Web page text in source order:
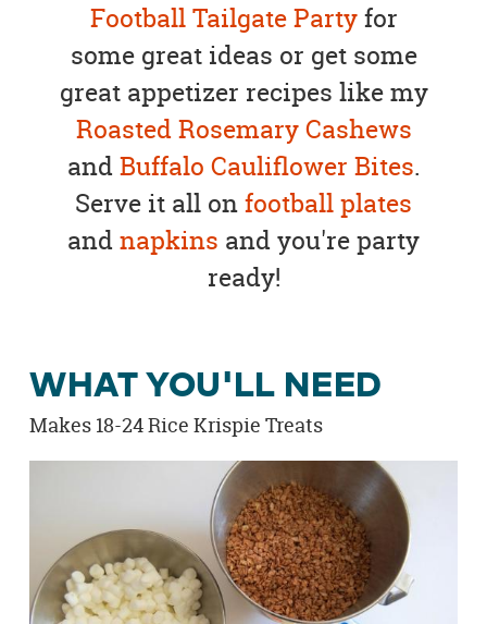
Football Tailgate Partyfor
some great ideas or get some
great appetizer recipes like my
Roasted Rosemary Cashews
andBuffalo Cauliflower Bites.
Serve it all onfootball plates
andnapkins and you're party
ready!
WHAT YOU'LL NEED
Makes 18-24 Rice Krispie Treats